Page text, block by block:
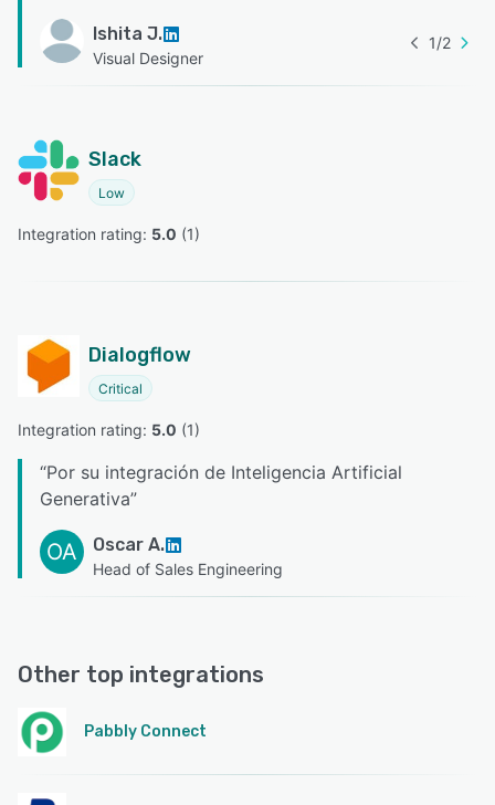
Ishita J.
Visual Designer
1/2
Slack
Low
Integration rating: 5.0 (1)
Dialogflow
Critical
Integration rating: 5.0 (1)
“Por su integración de Inteligencia Artificial
Generativa”
OA Oscar A.
Head of Sales Engineering
Other top integrations
Pabbly Connect